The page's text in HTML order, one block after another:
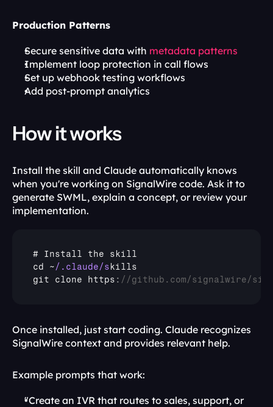
Production Patterns
Secure sensitive data with metadata patterns
Implement loop protection in call flows
Set up webhook testing workflows
Add post-prompt analytics
How it works
Install the skill and Claude automatically knows
when you're working on SignalWire code. Ask it to
generate SWML, explain a concept, or review your
implementation.
# Install the skill
cd ~/.claude/s kills
git clone https : //github.com/signalwire/
Once installed, just start coding. Claude recognizes
SignalWire context and provides relevant help.
Example prompts that work:
"Create an IVR that routes to sales, support, or